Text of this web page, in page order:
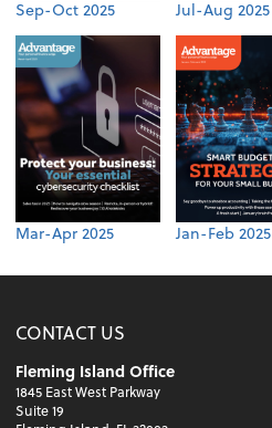
Sep-Oct 2025 Jul-Aug 2025
Mar-Apr 2025 Jan-Feb 2025
CONTACT US
Fleming Island Office
1845 East West Parkway
Suite 19